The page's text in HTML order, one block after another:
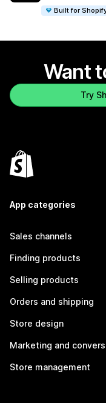
Built for
Want
Try
App categories
Sales channels
Finding products
Selling products
Orders and shipping
Store design
Marketing and
Store management